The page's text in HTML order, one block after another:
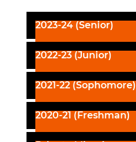
2023-24 (Senior)
2022-23 (Junior)
2021-22 (Sophomore)
2020-21 (Freshman)